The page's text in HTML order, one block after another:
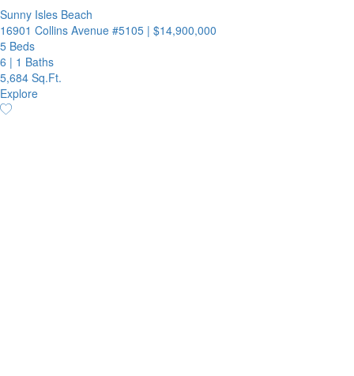
Sunny Isles Beach
16901 Collins Avenue #5105 | $14,900,000
5 Beds
6 | 1 Baths
5,684 Sq.Ft.
Explore